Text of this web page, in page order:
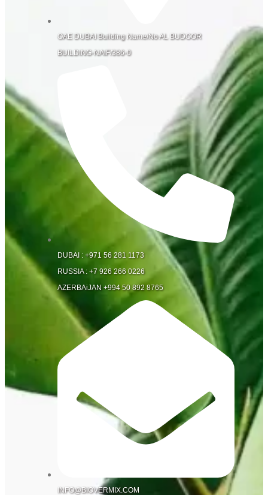
OAE DUBAI Building Name/No AL BUDOOR
BUILDING-NAIF/386-0
DUBAI : +971 56 281 1173
RUSSIA : +7 926 266 0226
AZERBAiJAN +994 50 892 8765
INFO@BIOVERMIX.COM